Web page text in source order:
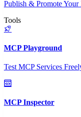
Publish & Promote Your
Tools
MCP Playground
Test MCP Services
MCP Inspector